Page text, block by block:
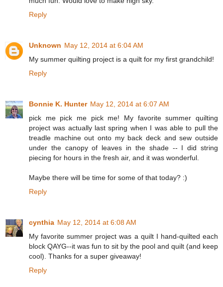
Reply
Unknown May 12, 2014 at 6:04 AM
My summer quilting project is a quilt for my first grandchild!
Reply
Bonnie K. Hunter May 12, 2014 at 6:07 AM
pick me pick me pick me! My favorite summer quilting
project was actually last spring when I was able to pull the
treadle machine out onto my back deck and sew outside
under the canopy of leaves in the shade -- I did string
piecing for hours in the fresh air, and it was wonderful.
Maybe there will be time for some of that today? :)
Reply
cynthia May 12, 2014 at 6:08 AM
My favorite summer project was a quilt I hand-quilted each
block QAYG--it was fun to sit by the pool and quilt (and keep
cool). Thanks for a super giveaway!
Reply